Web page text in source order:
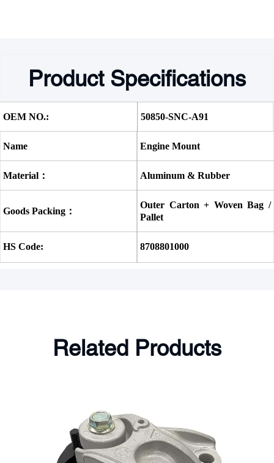
Product Specifications
OEM NO.: 50850-SNC-A91
Name Engine Mount
Material： Aluminum & Rubber
Goods Packing：
Outer Carton + Woven Bag /
Pallet
HS Code: 8708801000
Related Products